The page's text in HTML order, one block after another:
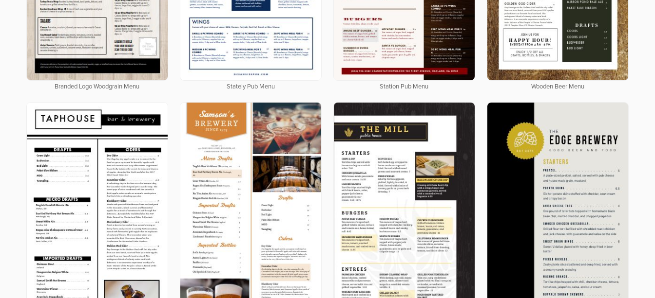
Branded Logo Woodgrain Menu Stately Pub Menu Station Pub Menu Wooden Beer Menu